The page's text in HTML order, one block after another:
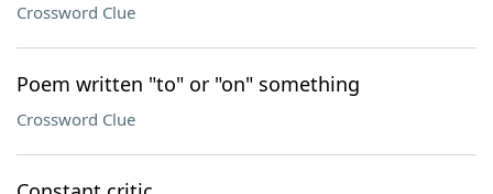
Crossword Clue
Poem written "to" or "on" something
Crossword Clue